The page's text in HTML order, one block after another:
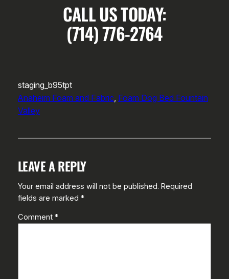
CALL US TODAY:
(714) 776-2764
staging_b95tpt
Anaheim Foam and Fabric, Foam Dog Bed Fountain
Valley
LEAVE A REPLY
Your email address will not be published. Required
fields are marked *
Comment *